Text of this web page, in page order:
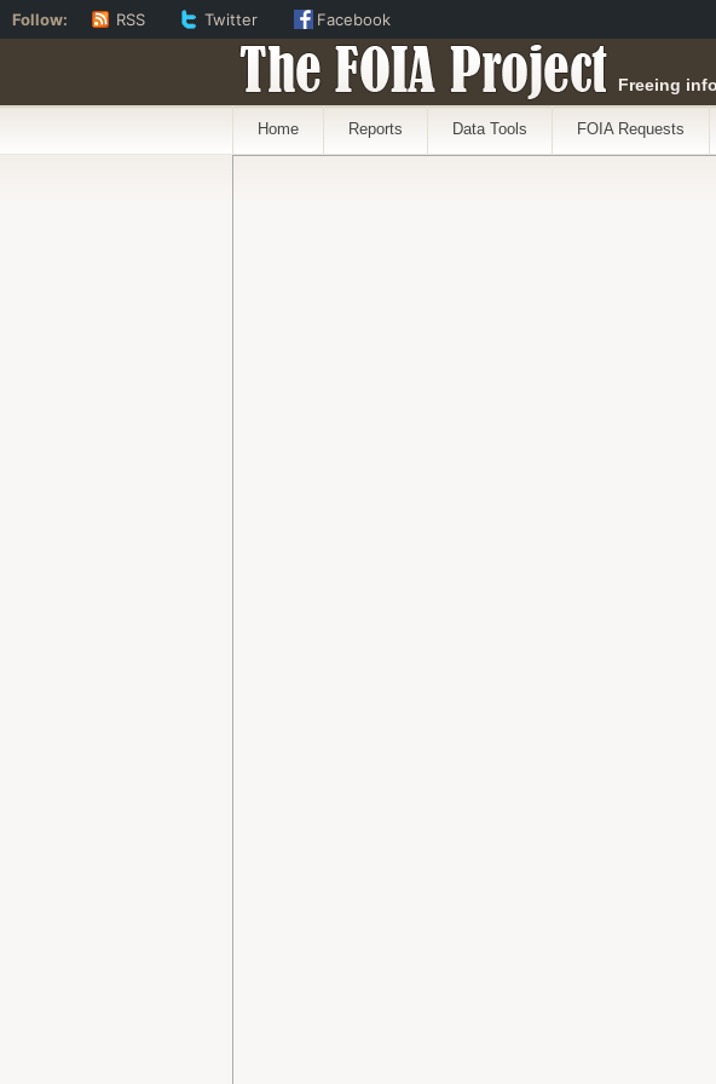
The FOIA Project Freeing
Home Reports Data Tools FOIA Requests
Follow: RSS Twitter Facebook